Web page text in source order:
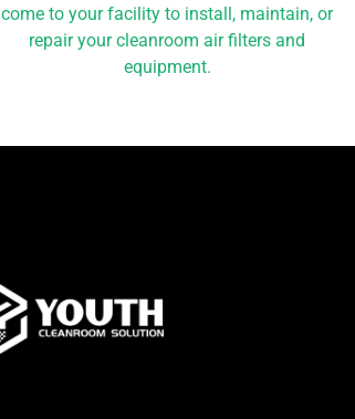
come to your facility to install, maintain, or
repair your cleanroom air filters and
equipment.